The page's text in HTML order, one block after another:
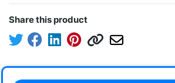
Share this product